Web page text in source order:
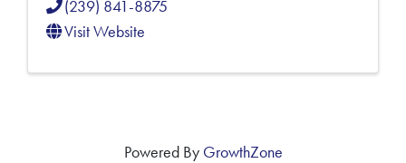
(239) 841-8875
Visit Website
Powered By GrowthZone